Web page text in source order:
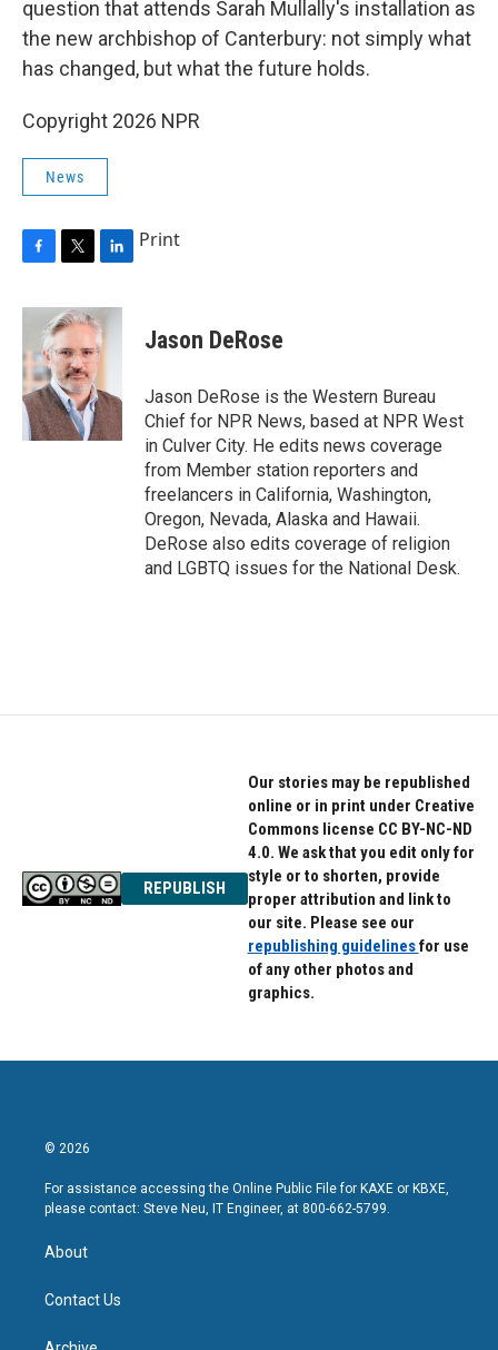
question that attends Sarah Mullally's installation as
the new archbishop of Canterbury: not simply what
has changed, but what the future holds.
Copyright 2026 NPR
News
c
b
o
o
k
i
t
t
e
r
n
k
e
I
n
Print
Jason DeRose
Jason DeRose is the Western Bureau
Chief for NPR News, based at NPR West
in Culver City. He edits news coverage
from Member station reporters and
freelancers in California, Washington,
Oregon, Nevada, Alaska and Hawaii.
DeRose also edits coverage of religion
and LGBTQ issues for the National Desk.
REPUBLISH
Our stories may be republished
online or in print under Creative
Commons license CC BY-NC-ND
4.0. We ask that you edit only for
style or to shorten, provide
proper attribution and link to
our site. Please see our
republishing guidelinesfor use
of any other photos and
graphics.
© 2026
For assistance accessing the Online Public File for KAXE or KBXE,
please contact: Steve Neu, IT Engineer, at 800-662-5799.
About
Contact Us